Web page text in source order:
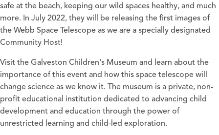
safe at the beach, keeping our wild spaces healthy, and much
more. In July 2022, they will be releasing the first images of
the Webb Space Telescope as we are a specially designated
Community Host!
Visit the Galveston Children's Museum and learn about the
importance of this event and how this space telescope will
change science as we know it. The museum is a private, non-
profit educational institution dedicated to advancing child
development and education through the power of
unrestricted learning and child-led exploration.